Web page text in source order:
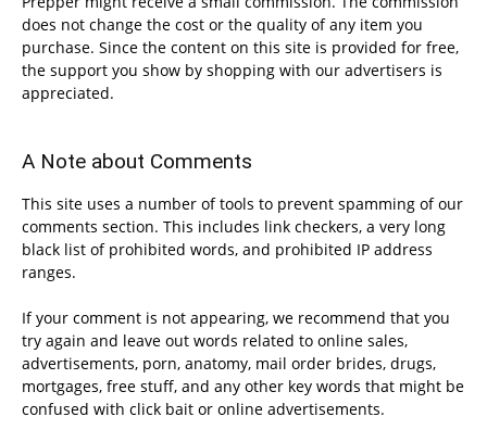
does not change the cost or the quality of any item you
purchase. Since the content on this site is provided for free,
the support you show by shopping with our advertisers is
appreciated.
A Note about Comments
This site uses a number of tools to prevent spamming of our
comments section. This includes link checkers, a very long
black list of prohibited words, and prohibited IP address
ranges.
If your comment is not appearing, we recommend that you
try again and leave out words related to online sales,
advertisements, porn, anatomy, mail order brides, drugs,
mortgages, free stuff, and any other key words that might be
confused with click bait or online advertisements.